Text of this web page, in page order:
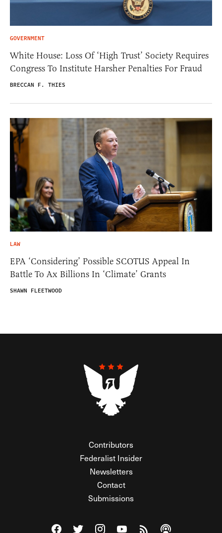
GOVERNMENT
White House: Loss Of ‘High Trust’ Society Requires
Congress To Institute Harsher Penalties For Fraud
BRECCAN F. THIES
LAW
EPA ‘Considering’ Possible SCOTUS Appeal In
Battle To Ax Billions In ‘Climate’ Grants
SHAWN FLEETWOOD
Contributors
Federalist Insider
Newsletters
Contact
Submissions
Visit The Federalist on Facebook
Visit The Federalist on Twitter
Visit The Federalist on Instagram
Watch The Federalist on
View The Federalist
Listen to The